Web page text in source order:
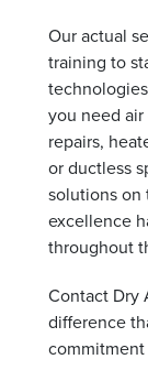
Our actual
training to
you need
repairs,
or ductless
solutions on
excellence
throughout
Contact Dry
difference